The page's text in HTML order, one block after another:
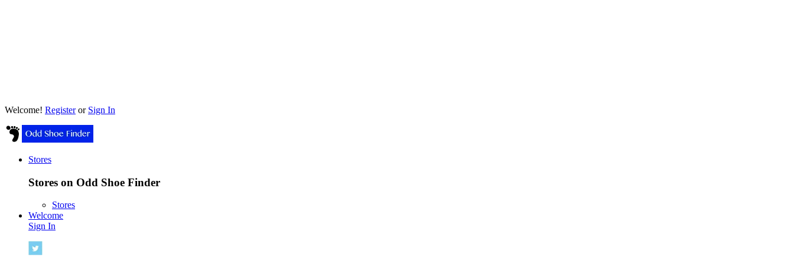
Welcome! Registeror Sign In
Stores
Stores on Odd Shoe Finder
Stores
Welcome
Sign In